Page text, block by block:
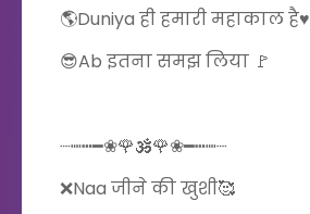
🌎Duniya ही हमारी महाकाल है♥️
😎Ab इतना समझ लिया 🚩
┈┉┅━❀🌹🕉️🌹❀━┅┉┈
❌Naa जीने की खुशी🥰